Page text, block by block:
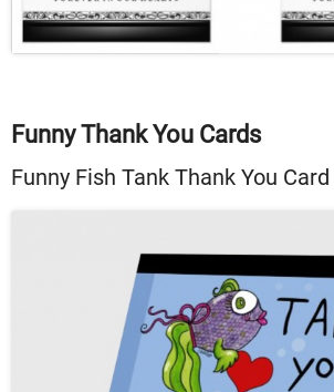
Funny Thank You Cards
Funny Fish Tank Thank You Card